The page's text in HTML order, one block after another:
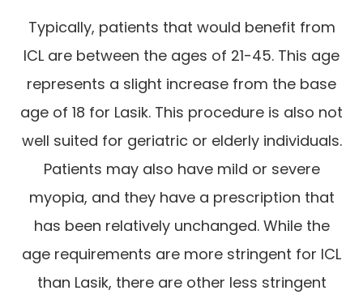
Typically, patients that would benefit from
ICL are between the ages of 21-45. This age
represents a slight increase from the base
age of 18 for Lasik. This procedure is also not
well suited for geriatric or elderly individuals.
Patients may also have mild or severe
myopia, and they have a prescription that
has been relatively unchanged. While the
age requirements are more stringent for ICL
than Lasik, there are other less stringent